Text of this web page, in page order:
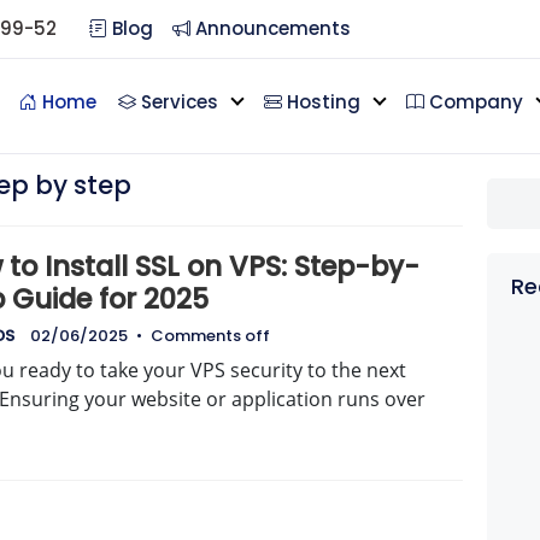
52 Blog Announcements
Home Services Hosting Company
by step
to Install SSL on VPS: Step-by-
Guide for 2025
02/06/2025 • Comments off
ready to take your VPS security to the next
your website or application runs over